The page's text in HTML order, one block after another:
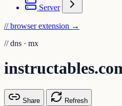
Server
// browser extension →
// dns · mx
Share Refresh